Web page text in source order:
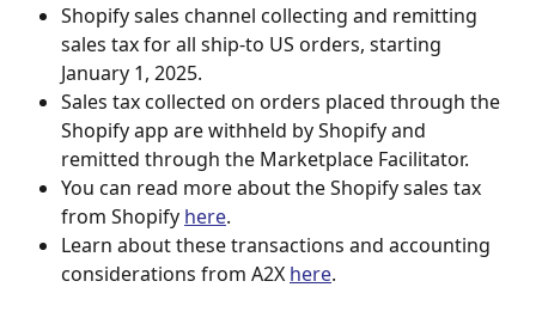
Shopify sales channel collecting and remitting
sales tax for all ship-to US orders, starting
January 1, 2025.
Sales tax collected on orders placed through the
Shopify app are withheld by Shopify and
remitted through the Marketplace Facilitator.
You can read more about the Shopify sales tax
from Shopify here.
Learn about these transactions and accounting
considerations from A2X here.